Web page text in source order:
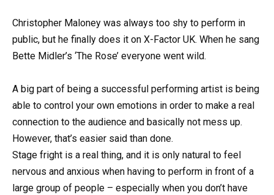
Christopher Maloney was always too shy to perform in
public, but he finally does it on X-Factor UK. When he sang
Bette Midler’s ‘The Rose’ everyone went wild.
A big part of being a successful performing artist is being
able to control your own emotions in order to make a real
connection to the audience and basically not mess up.
However, that’s easier said than done.
Stage fright is a real thing, and it is only natural to feel
nervous and anxious when having to perform in front of a
large group of people – especially when you don’t have